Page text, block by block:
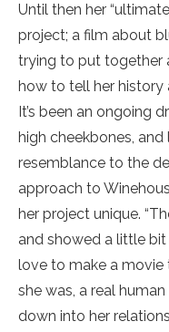
Until then her
project; a film about
trying to put together
how to tell her
It’s been an ongoing
high cheekbones,
resemblance to the
approach to
her project unique.
and showed a little
love to make a movie
she was, a real
down into her